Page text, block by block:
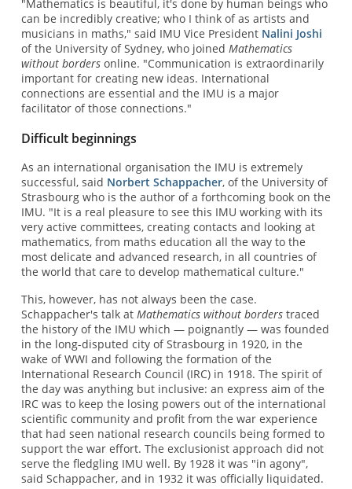
"Mathematics is beautiful, it's done by human beings who
can be incredibly creative; who I think of as artists and
musicians in maths," said IMU Vice President Nalini Joshi
of the University of Sydney, who joined Mathematics
without bordersonline. "Communication is extraordinarily
important for creating new ideas. International
connections are essential and the IMU is a major
facilitator of those connections."
Difficult beginnings
As an international organisation the IMU is extremely
successful, said Norbert Schappacher, of the University of
Strasbourg who is the author of a forthcoming book on the
IMU. "It is a real pleasure to see this IMU working with its
very active committees, creating contacts and looking at
mathematics, from maths education all the way to the
most delicate and advanced research, in all countries of
the world that care to develop mathematical culture."
This, however, has not always been the case.
Schappacher's talk at Mathematics without borderstraced
the history of the IMU which — poignantly — was founded
in the long-disputed city of Strasbourg in 1920, in the
wake of WWI and following the formation of the
International Research Council (IRC) in 1918. The spirit of
the day was anything but inclusive: an express aim of the
IRC was to keep the losing powers out of the international
scientific community and profit from the war experience
that had seen national research councils being formed to
support the war effort. The exclusionist approach did not
serve the fledgling IMU well. By 1928 it was "in agony",
said Schappacher, and in 1932 it was officially liquidated.